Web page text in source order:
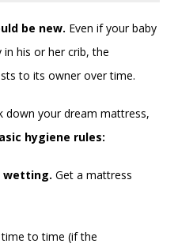
be new. Even if your baby
in his or her crib, the
to its owner over time.
down your dream mattress,
hygiene rules:
wetting. Get a mattress
to time (if the